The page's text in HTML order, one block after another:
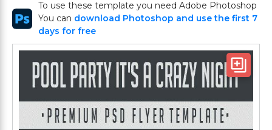
To use these template you need Adobe Photoshop
You can download Photoshop and use the first 7
days for free